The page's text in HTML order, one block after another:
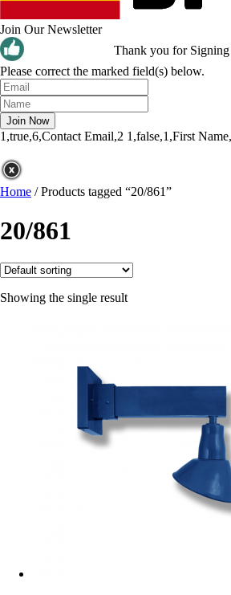
Join Our Newsletter
Thank you for
Please correct the marked field(s) below.
1,true,6,Contact Email,2 1,false,1,First
Home /Products tagged “20/861”
20/861
Showing the single result